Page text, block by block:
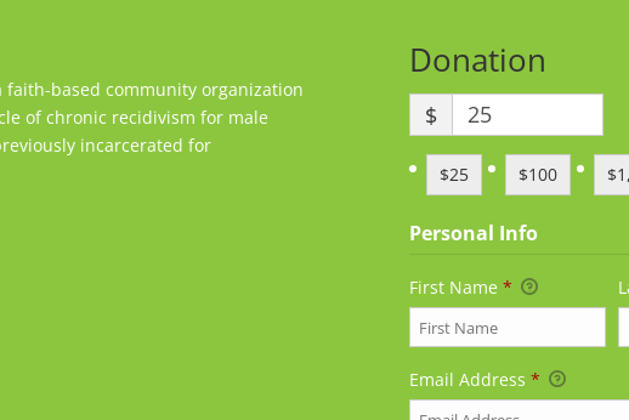
faith-based community organization
of chronic recidivism for male
incarcerated for
Donation
$
$25 $100
Personal Info
First Name *
Email Address *